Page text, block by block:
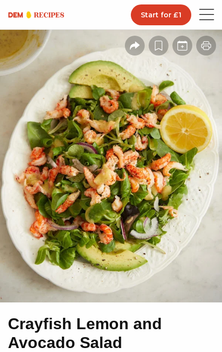
Start for £1
Crayfish Lemon and
Avocado Salad